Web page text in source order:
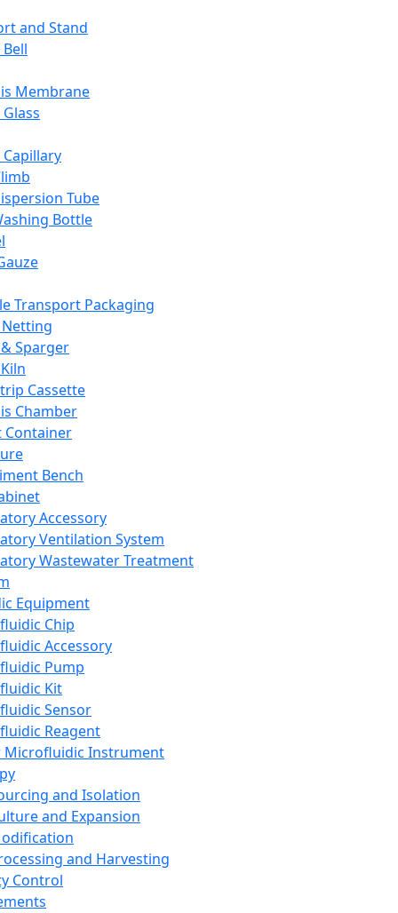
and Stand
Membrane
Tube
Bottle
Transport Packaging
Sparger
Cassette
Chamber
Container
Bench
Accessory
Ventilation System
Wastewater Treatment
Equipment
Chip
Accessory
Pump
Kit
Sensor
Reagent
Microfluidic Instrument
and Isolation
and Expansion
and Harvesting
Control